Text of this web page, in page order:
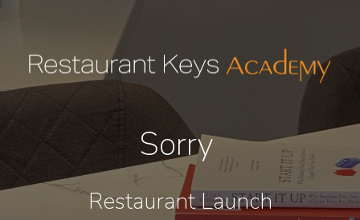
Sorry
Restaurant Launch